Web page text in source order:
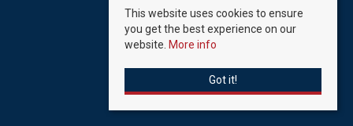
This website uses cookies to ensure
you get the best experience on our
website. More info
Got it!